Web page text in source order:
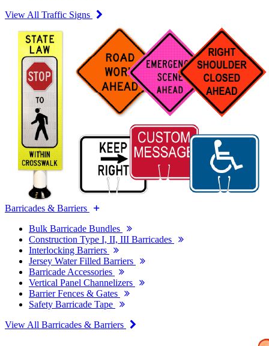
View All Traffic Signs
Barricades & Barriers
Bulk Barricade Bundles
Construction Type I, II, III Barricades
Interlocking Barriers
Jersey Water Filled Barriers
Barricade Accessories
Vertical Panel Channelizers
Barrier Fences & Gates
Safety Barricade Tape
View All Barricades & Barriers